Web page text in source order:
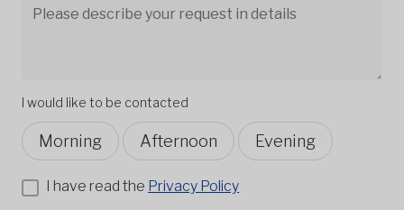
I would like to be contacted
Morning Afternoon Evening
I have read the Privacy Policy